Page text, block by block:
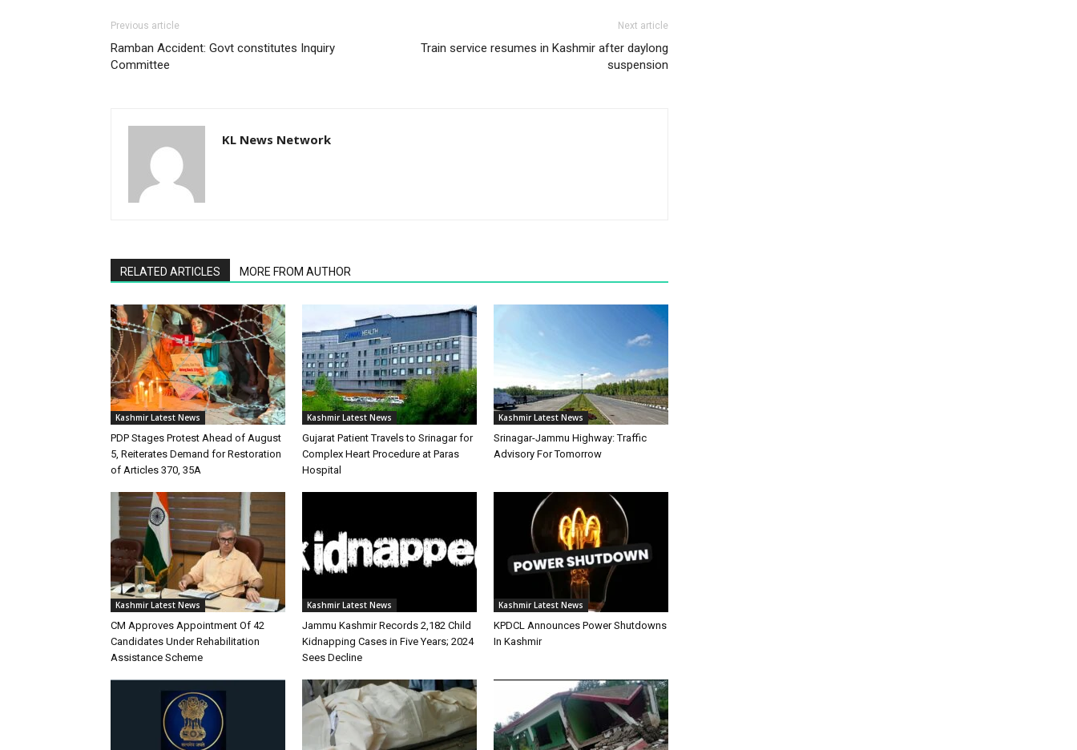
Previous article
Ramban Accident: Govt constitutes Inquiry
Committee
Next article
Train service resumes in Kashmir after daylong
suspension
KL News Network
RELATED ARTICLES MORE FROM AUTHOR
Kashmir Latest News
PDP Stages Protest Ahead of August
5, Reiterates Demand for Restoration
of Articles 370, 35A
Kashmir Latest News
Gujarat Patient Travels to Srinagar for
Complex Heart Procedure at Paras
Hospital
Kashmir Latest News
Srinagar-Jammu Highway: Traffic
Advisory For Tomorrow
Kashmir Latest News
CM Approves Appointment Of 42
Candidates Under Rehabilitation
Assistance Scheme
Kashmir Latest News
Jammu Kashmir Records 2,182 Child
Kidnapping Cases in Five Years; 2024
Sees Decline
Kashmir Latest News
KPDCL Announces Power Shutdowns
In Kashmir